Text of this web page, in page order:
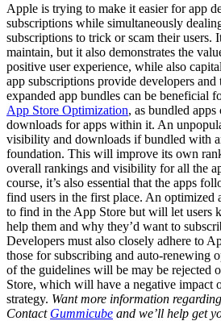
Apple is trying to make it easier for app
subscriptions while simultaneously
subscriptions to trick or scam their users.
maintain, but it also demonstrates the
positive user experience, while also
app subscriptions provide developers
expanded app bundles can be beneficial
App Store Optimization, as bundled
downloads for apps within it. An
visibility and downloads if bundled with
foundation. This will improve its own
overall rankings and visibility for all the
course, it’s also essential that the apps
find users in the first place. An optimized
to find in the App Store but will let users
help them and why they’d want to
Developers must also closely adhere to
those for subscribing and auto-renewing
of the guidelines will be may be rejected
Store, which will have a negative impact
strategy. Want more information
Contact Gummicube and we’ll help get